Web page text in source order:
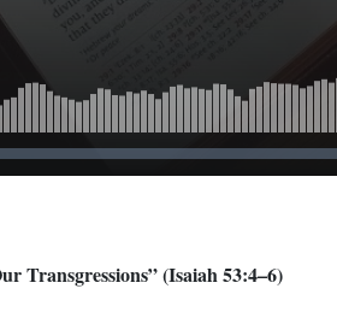
Transgressions” (Isaiah 53:4–6)